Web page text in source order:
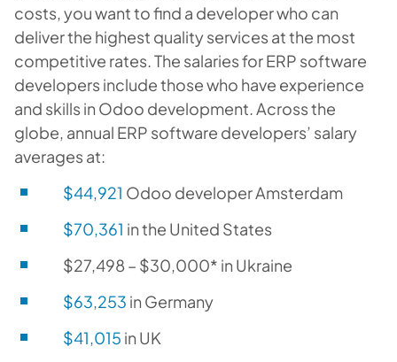
costs, you want to find a developer who can
deliver the highest quality services at the most
competitive rates. The salaries for ERP software
developers include those who have experience
and skills in Odoo development. Across the
globe, annual ERP software developers’ salary
averages at:
$44,921 Odoo developer Amsterdam
$70,361 in the United States
$27,498 – $30,000* in Ukraine
$63,253 in Germany
$41,015 in UK